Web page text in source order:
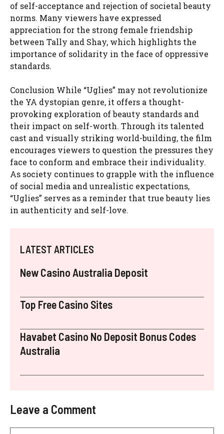
of self-acceptance and rejection of societal beauty
norms. Many viewers have expressed
appreciation for the strong female friendship
between Tally and Shay, which highlights the
importance of solidarity in the face of oppressive
standards.
Conclusion While “Uglies” may not revolutionize
the YA dystopian genre, it offers a thought-
provoking exploration of beauty standards and
their impact on self-worth. Through its talented
cast and visually striking world-building, the film
encourages viewers to question the pressures they
face to conform and embrace their individuality.
As society continues to grapple with the influence
of social media and unrealistic expectations,
“Uglies” serves as a reminder that true beauty lies
in authenticity and self-love.
LATEST ARTICLES
New Casino Australia Deposit
Top Free Casino Sites
Havabet Casino No Deposit Bonus Codes
Australia
Leave a Comment